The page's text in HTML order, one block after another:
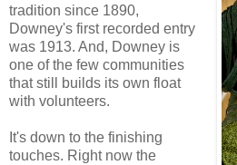
tradition since 1890,
Downey's first recorded entry
was 1913. And, Downey is
one of the few communities
that still builds its own float
with volunteers.
It's down to the finishing
touches. Right now the